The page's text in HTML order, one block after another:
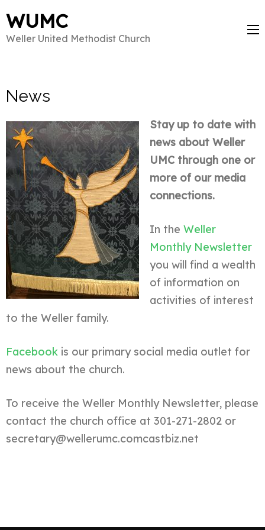
WUMC
Weller United Methodist Church
News
Stay up to date with
news about Weller
UMC through one or
more of our media
connections.
In the Weller
Monthly Newsletter
you will find a wealth
of information on
activities of interest
to the Weller family.
Facebook is our primary social media outlet for
news about the church.
To receive the Weller Monthly Newsletter, please
contact the church office at 301-271-2802 or
secretary@wellerumc.comcastbiz.net